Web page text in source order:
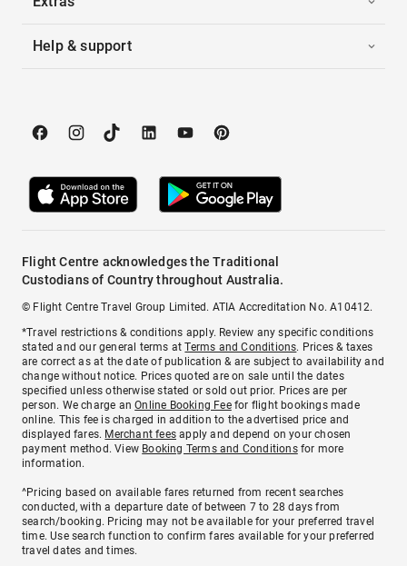
Help & support
Flight Centre acknowledges the Traditional
Custodians of Country throughout Australia.
© Flight Centre Travel Group Limited. ATIA Accreditation No. A10412.
*Travel restrictions & conditions apply. Review any specific conditions
stated and our general terms atTerms and Conditions. Prices & taxes
are correct as at the date of publication & are subject to availability and
change without notice. Prices quoted are on sale until the dates
specified unless otherwise stated or sold out prior. Prices are per
person. We charge anOnline Booking Feefor flight bookings made
online. This fee is charged in addition to the advertised price and
displayed fares. Merchant fees apply and depend on your chosen
payment method. View Booking Terms and Conditionsfor more
information.
^Pricing based on available fares returned from recent searches
conducted, with a departure date of between 7 to 28 days from
search/booking. Pricing may not be available for your preferred travel
time. Use search function to confirm fares available for your preferred
travel dates and times.